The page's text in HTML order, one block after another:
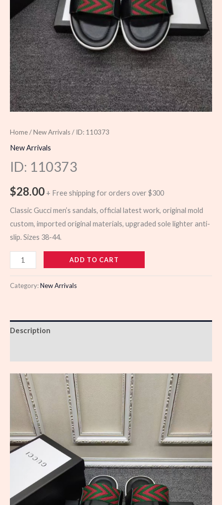
Home/New Arrivals/ ID: 110373
New Arrivals
ID: 110373
$28.00 + Free shipping for orders over $300
Classic Gucci men’s sandals, official latest work, original mold
custom, imported original materials, upgraded sole lighter anti-
slip. Sizes 38-44.
110373
quantity
ADD TO CART
Category:New Arrivals
Description